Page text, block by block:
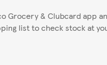
Grocery & Clubcard app
list to check stock at